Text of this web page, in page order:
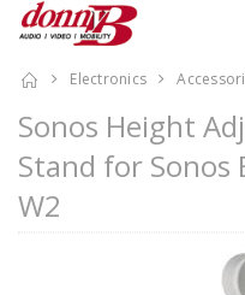
Electronics
Sonos Height
Stand for Sonos
W2